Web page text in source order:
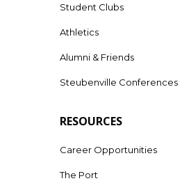
Student Clubs
Athletics
Alumni & Friends
Steubenville Conferences
RESOURCES
Career Opportunities
The Port